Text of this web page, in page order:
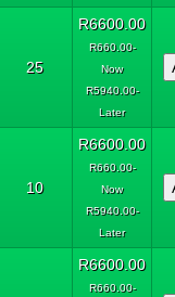
25
R6600.00
R660.00-
Now
R5940.00-
Later
10
R6600.00
R660.00-
Now
R5940.00-
Later
R6600.00
R660.00-